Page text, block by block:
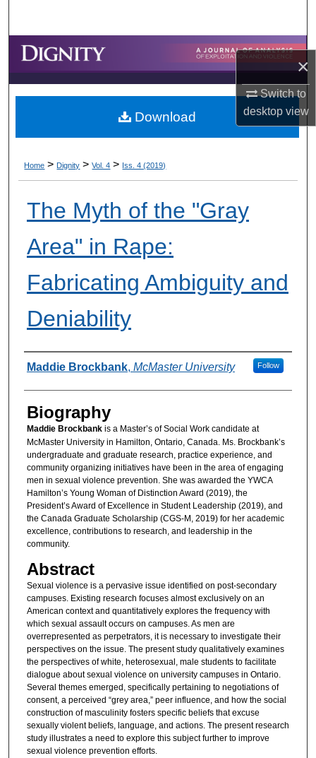
×
Switch to
desktopview
Browse Collections
My Account
About
Home > Dignity > Vol. 4 > Iss. 4 (2019)
The Myth of the "Gray
Area" in Rape:
Fabricating Ambiguity and
Deniability
Authors
Maddie Brockbank, McMaster University Follow
Biography
Maddie Brockbankis a Master’s of Social Work candidate at
McMaster University in Hamilton, Ontario, Canada. Ms. Brockbank’s
undergraduate and graduate research, practice experience, and
community organizing initiatives have been in the area of engaging
men in sexual violence prevention. She was awarded the YWCA
Hamilton’s Young Woman of Distinction Award (2019), the
President’s Award of Excellence in Student Leadership (2019), and
the Canada Graduate Scholarship (CGS-M, 2019) for her academic
excellence, contributions to research, and leadership in the
community.
Abstract
Sexual violence is a pervasive issue identified on post-secondary
campuses. Existing research focuses almost exclusively on an
American context and quantitatively explores the frequency with
which sexual assault occurs on campuses. As men are
overrepresented as perpetrators, it is necessary to investigate their
perspectives on the issue. The present study qualitatively examines
the perspectives of white, heterosexual, male students to facilitate
dialogue about sexual violence on university campuses in Ontario.
Several themes emerged, specifically pertaining to negotiations of
consent, a perceived “grey area,” peer influence, and how the social
construction of masculinity fosters specific beliefs that excuse
sexually violent beliefs, language, and actions. The present research
study illustrates a need to explore this subject further to improve
sexual violence prevention efforts.
Download